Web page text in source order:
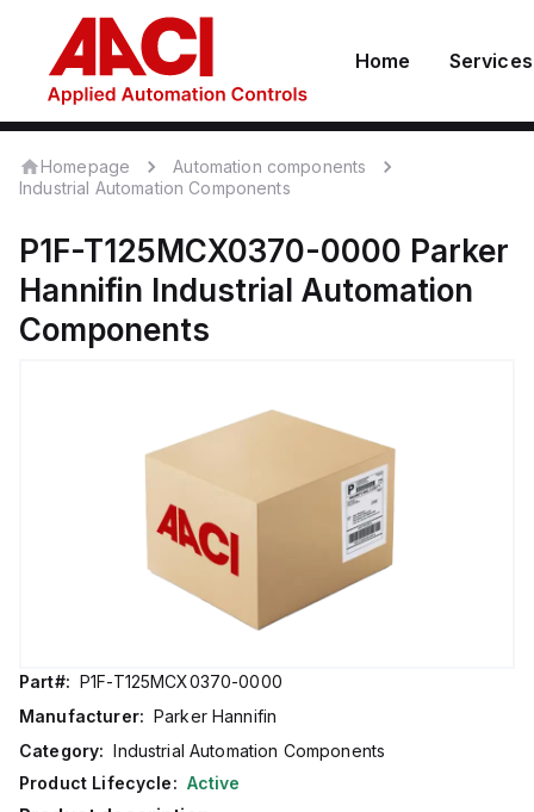
Home Services
Homepage
Automation components
Industrial Automation Components
P1F-T125MCX0370-0000 Parker
Hannifin Industrial Automation
Components
Part#: P1F-T125MCX0370-0000
Manufacturer: Parker Hannifin
Category: Industrial Automation Components
Product Lifecycle: Active